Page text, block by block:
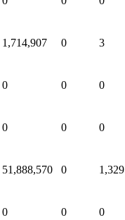
1,714,907 0 3
0 0 0
0 0 0
51,888,570 0 1,329
0 0 0